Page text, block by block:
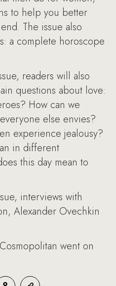
to help you better
The issue also
a complete horoscope
readers will also
questions about love:
How can we
else envies?
experience jealousy?
in different
this day mean to
interviews with
Alexander Ovechkin
went on